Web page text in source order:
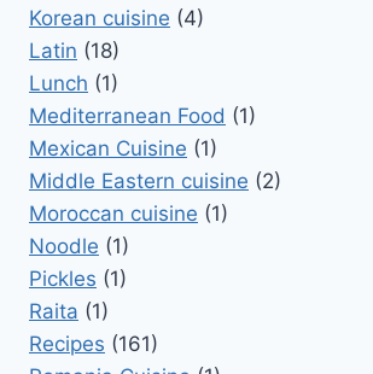
Korean cuisine (4)
Latin (18)
Lunch (1)
Mediterranean Food (1)
Mexican Cuisine (1)
Middle Eastern cuisine (2)
Moroccan cuisine (1)
Noodle (1)
Pickles (1)
Raita (1)
Recipes (161)